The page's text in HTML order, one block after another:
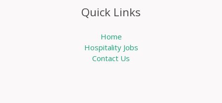
Quick Links
Home
Hospitality Jobs
Contact Us